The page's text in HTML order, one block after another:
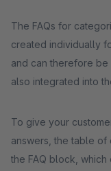
The FAQs for
created individually
and can therefore be
also integrated into
To give your
answers, the table
the FAQ block,